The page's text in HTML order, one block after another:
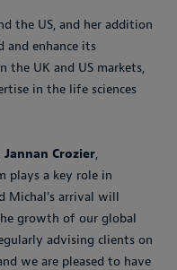
the US, and her addition
enhance its
the UK and US markets,
in the life sciences
Jannan Crozier,
plays a key role in
Michal’s arrival will
growth of our global
advising clients on
we are pleased to have